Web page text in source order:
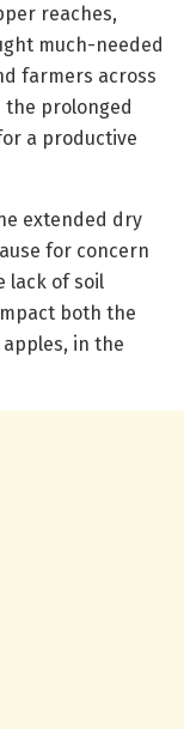
reaches,
much-needed
farmers across
the prolonged
a productive
extended dry
for concern
lack of soil
both the
in the